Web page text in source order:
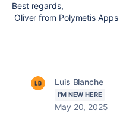
Best regards,
Oliver from Polymetis Apps
Luis Blanche
I'M NEW HERE
May 20, 2025